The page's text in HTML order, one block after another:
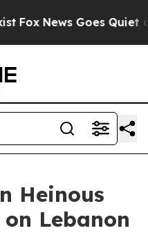
News Goes Quiet as
Heinous
Lebanon